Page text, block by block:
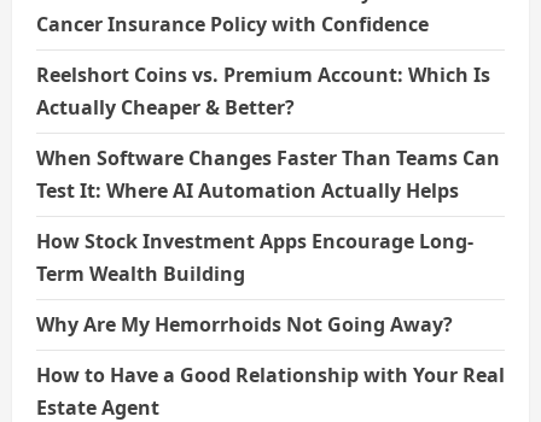
Cancer Insurance Policy with Confidence
Reelshort Coins vs. Premium Account: Which Is
Actually Cheaper & Better?
When Software Changes Faster Than Teams Can
Test It: Where AI Automation Actually Helps
How Stock Investment Apps Encourage Long-
Term Wealth Building
Why Are My Hemorrhoids Not Going Away?
How to Have a Good Relationship with Your Real
Estate Agent